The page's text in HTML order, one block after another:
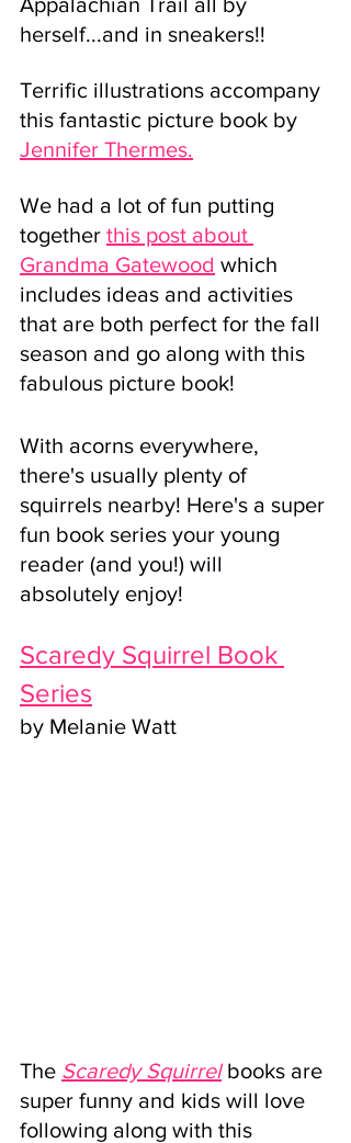
herself...and in sneakers!!
Terrific illustrations accompany
this fantastic picture book by
Jennifer Thermes.
We had a lot of fun putting
together this post about
Grandma Gatewood which
includes ideas and activities
that are both perfect for the fall
season and go along with this
fabulous picture book!
With acorns everywhere,
there's usually plenty of
squirrels nearby! Here's a super
fun book series your young
reader (and you!) will
absolutely enjoy!
Scaredy Squirrel Book
Series
by Melanie Watt
The Scaredy Squirrel books are
super funny and kids will love
following along with this